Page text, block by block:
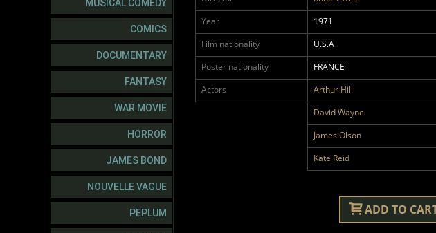
MUSICAL COMEDY
COMICS
DOCUMENTARY
FANTASY
WAR MOVIE
HORROR
JAMES BOND
NOUVELLE VAGUE
PEPLUM
Year
1971
Film nationality
U.S.A
Poster nationality
FRANCE
Actors
Arthur Hill
David Wayne
James Olson
Kate Reid
ADD TO